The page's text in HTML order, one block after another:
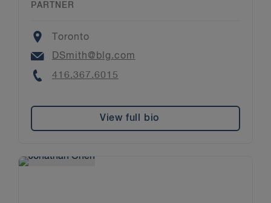
PARTNER
Location
Toronto
Email
DSmith@blg.com
Phone
416.367.6015
View full bio